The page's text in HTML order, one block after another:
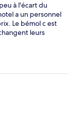
à l'écart du
a un personnel
Le bémol c est
leurs